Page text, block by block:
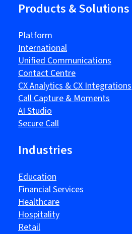
Products & Solutions
Platform
International
Unified Communications
Contact Centre
CX Analytics & CX Integrations
Call Capture & Moments
AI Studio
Secure Call
Industries
Education
Financial Services
Healthcare
Hospitality
Retail